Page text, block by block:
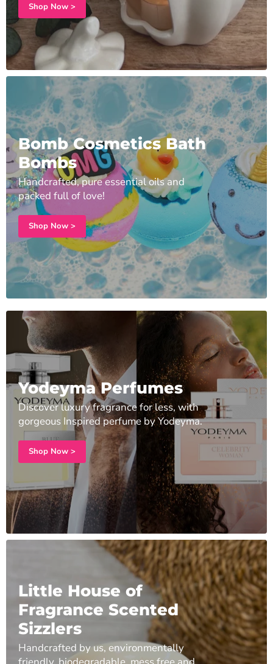
Shop Now >
Bomb Cosmetics Bath
Bombs
Handcrafted, pure essential oils and
packed full of love!
Shop Now >
Yodeyma Perfumes
Discover luxury fragrance for less, with
gorgeous Inspired perfume by Yodeyma.
Shop Now >
Little House of
Fragrance Scented
Sizzlers
Handcrafted by us, environmentally